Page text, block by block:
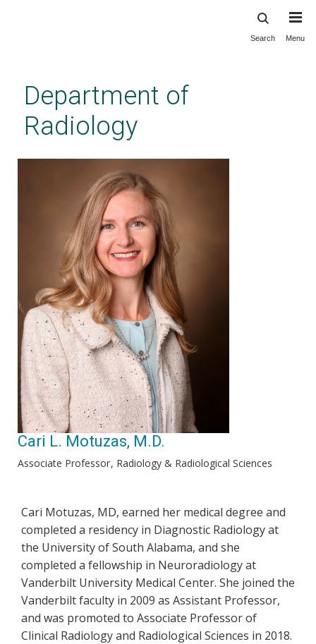
content
Search Menu
Department of
Radiology
Cari L. Motuzas, M.D.
Associate Professor Radiology & Radiological Sciences
Cari Motuzas, MD, earned her medical degree and
completed a residency in Diagnostic Radiology at
the University of South Alabama, and she
completed a fellowship in Neuroradiology at
Vanderbilt University Medical Center. She joined the
Vanderbilt faculty in 2009 as Assistant Professor,
and was promoted to Associate Professor of
Clinical Radiology and Radiological Sciences in 2018.